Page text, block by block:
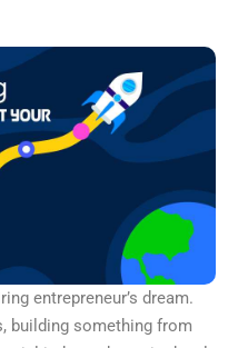
entrepreneur’s dream.
building something from